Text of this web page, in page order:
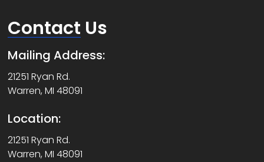
Contact Us
Mailing Address:
21251 Ryan Rd.
Warren, MI 48091
Location:
21251 Ryan Rd.
Warren, MI 48091